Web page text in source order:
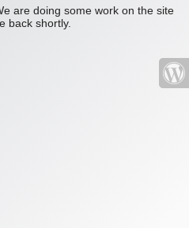
are doing some work on the site
back shortly.